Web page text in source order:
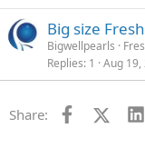
Big size
Bigwellpearls
Replies 1 Aug 19,
Share: Facebook
X